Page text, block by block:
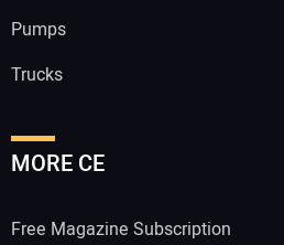
Pumps
Trucks
MORE CE
Free Magazine Subscription